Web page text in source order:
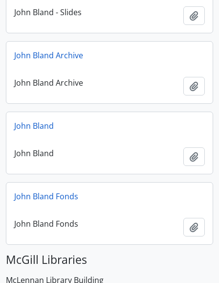
John Bland - Slides
John Bland Archive
John Bland Archive
John Bland
John Bland
John Bland Fonds
John Bland Fonds
McGill Libraries
McLennan Library Building